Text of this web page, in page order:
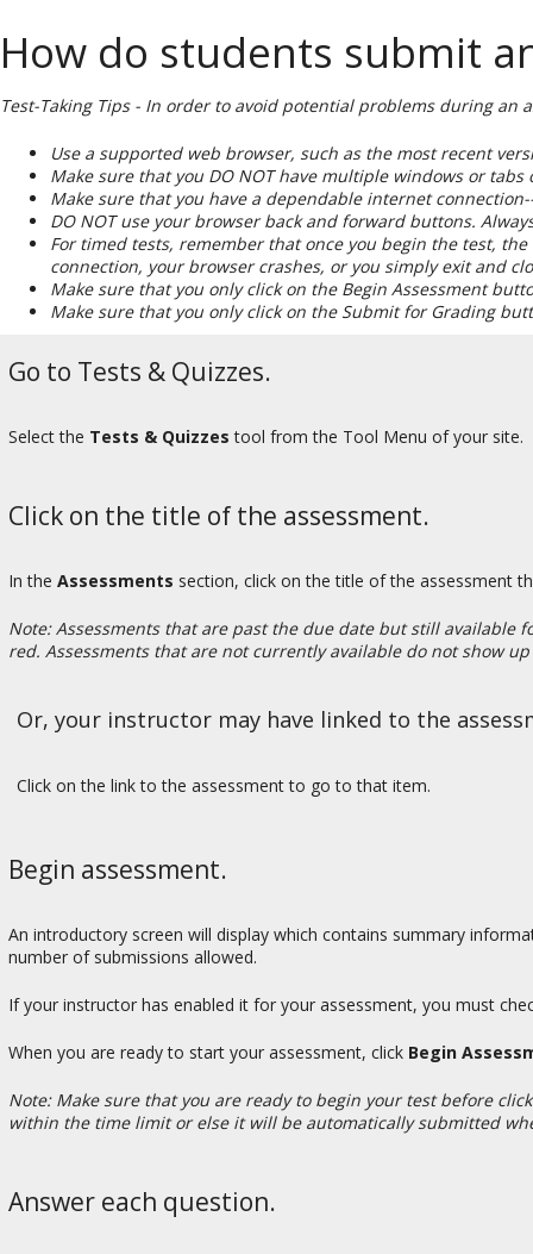
How do students submit
Test-Taking Tips - In order to avoid potential problems during
Use a supported web browser, such as the most recent
Make sure that you DO NOT have multiple windows or
Make sure that you have a dependable internet
DO NOT use your browser back and forward buttons.
For timed tests, remember that once you begin the test,
connection, your browser crashes, or you simply exit and
Make sure that you only click on the Begin Assessment
Make sure that you only click on the Submit for Grading
Go to Tests & Quizzes.
Select the Tests & Quizzes tool from the Tool Menu of your site.
Click on the title of the assessment.
In the Assessments section, click on the title of the assessment
Note: Assessments that are past the due date but still
red. Assessments that are not currently available do not show
Or, your instructor may have linked to the
Click on the link to the assessment to go to that item.
Begin assessment.
An introductory screen will display which contains summary
number of submissions allowed.
If your instructor has enabled it for your assessment, you must
When you are ready to start your assessment, click Begin
Note: Make sure that you are ready to begin your test before
within the time limit or else it will be automatically submitted
Answer each question.